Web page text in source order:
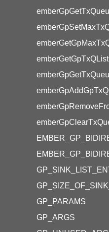
GP_PARAMS
GP_ARGS